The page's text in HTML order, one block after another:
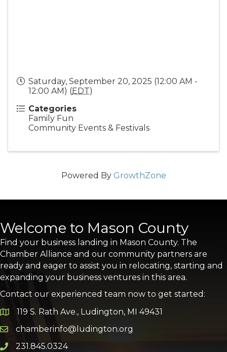
Saturday, September 20, 2025 (12:00 AM -
12:00 AM) (EDT)
Categories
Family Fun
Community Events & Festivals
Powered By GrowthZone
Welcome to Mason County
Find your business landing in Mason County. The
Chamber Alliance and our community partners are
ready and eager to assist you in relocating, starting and
expanding your business ventures in this area.
Contact our experienced team now to get started:
Google Map
119 S. Rath Ave., Ludington, MI 49431
Email icon and link
chamberinfo@ludington.org
Phone icon and link
231.845.0324